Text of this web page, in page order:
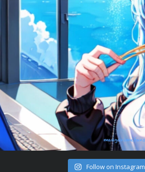
Follow on Instagram